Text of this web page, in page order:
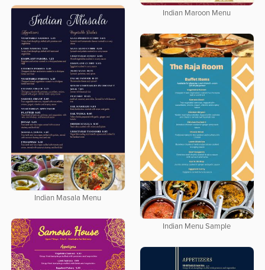
Indian Maroon Menu
Indian Masala Menu
Indian Menu Sample